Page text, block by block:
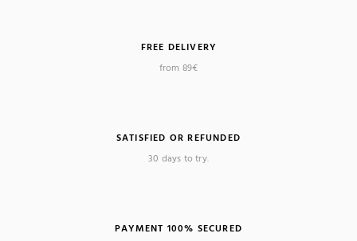
(1 review)
FREE DELIVERY
from 89€
SATISFIED OR REFUNDED
30 days to try.
PAYMENT 100% SECURED